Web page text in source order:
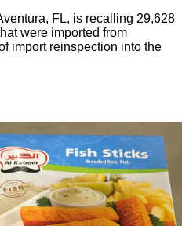
FL, is recalling 29,628
were imported from
import reinspection into the